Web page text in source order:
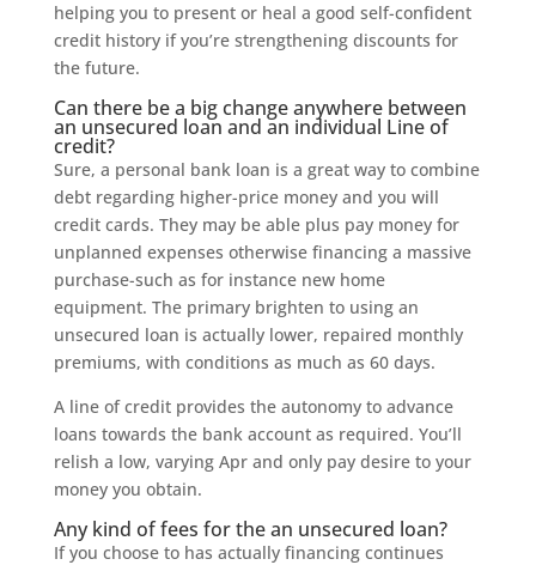
helping you to present or heal a good self-confident
credit history if you’re strengthening discounts for
the future.
Can there be a big change anywhere between
an unsecured loan and an individual Line of
credit?
Sure, a personal bank loan is a great way to combine
debt regarding higher-price money and you will
credit cards. They may be able plus pay money for
unplanned expenses otherwise financing a massive
purchase-such as for instance new home
equipment. The primary brighten to using an
unsecured loan is actually lower, repaired monthly
premiums, with conditions as much as 60 days.
A line of credit provides the autonomy to advance
loans towards the bank account as required. You’ll
relish a low, varying Apr and only pay desire to your
money you obtain.
Any kind of fees for the an unsecured loan?
If you choose to has actually financing continues